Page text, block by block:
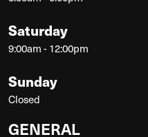
Saturday
9:00am - 12:00pm
Sunday
Closed
GENERAL